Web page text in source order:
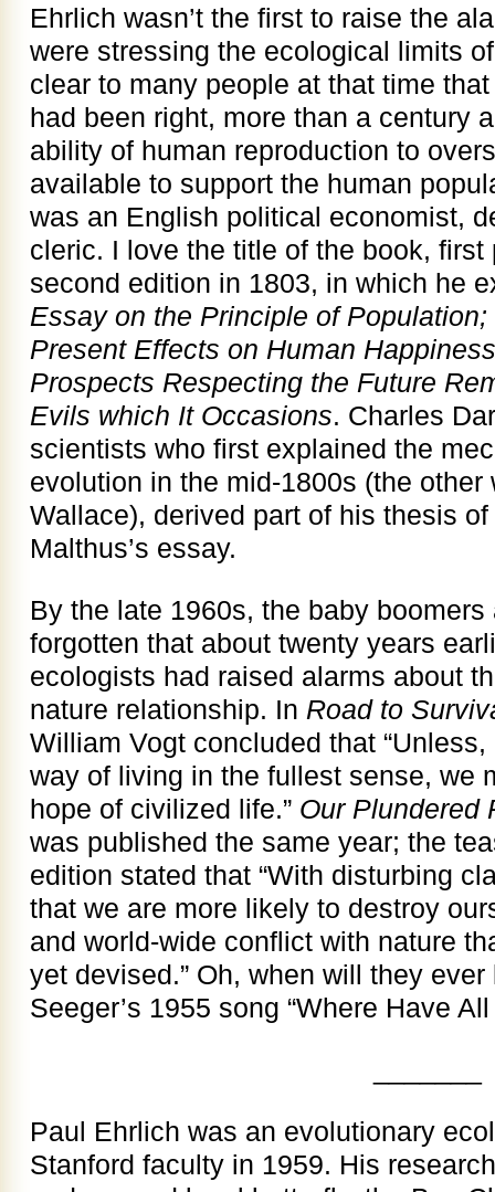
Ehrlich wasn’t the first to raise the
were stressing the ecological limits
clear to many people at that time
had been right, more than a century
ability of human reproduction to
available to support the human
was an English political economist,
cleric. I love the title of the book,
second edition in 1803, in which he
Essay on the Principle of
Present Effects on Human
Prospects Respecting the Future
Evils which It Occasions. Charles
scientists who first explained the
evolution in the mid-1800s (the other
Wallace), derived part of his thesis
Malthus’s essay.
By the late 1960s, the baby
forgotten that about twenty years
ecologists had raised alarms about
nature relationship. In Road to
William Vogt concluded that
way of living in the fullest sense, we
hope of civilized life.” Our Plundered
was published the same year; the
edition stated that “With disturbing
that we are more likely to destroy
and world-wide conflict with nature
yet devised.” Oh, when will they
Seeger’s 1955 song “Where Have
Paul Ehrlich was an evolutionary
Stanford faculty in 1959. His